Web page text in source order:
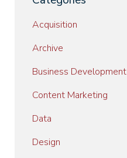
Acquisition
Archive
Business Development
Content Marketing
Data
Design